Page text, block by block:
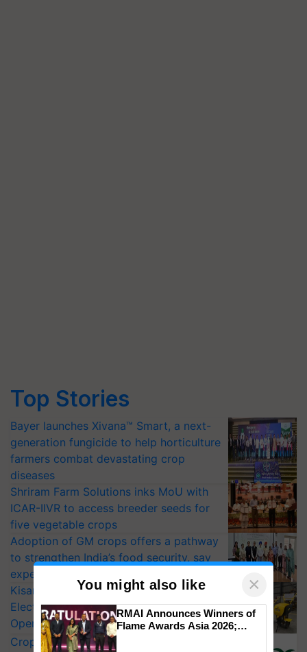
Top Stories
Bayer launches Xivana™ Smart, a next-
generation fungicide to help horticulture
farmers combat devastating crop
diseases
Shriram Farm Solutions inks MoU with
ICAR-IIVR to access breeder seeds for
five vegetable crops
Adoption of GM crops offers a pathway
to strengthen India’s food security, say
experts at PAU workshop
KisanKraft Launches Made-in-India
Electric Farm Equipment, Cutting
Operating Costs by Over 90%
CropLife India Urges Integrated Pest
You might also like ×
RMAI Announces Winners of
Flame Awards Asia 2026;